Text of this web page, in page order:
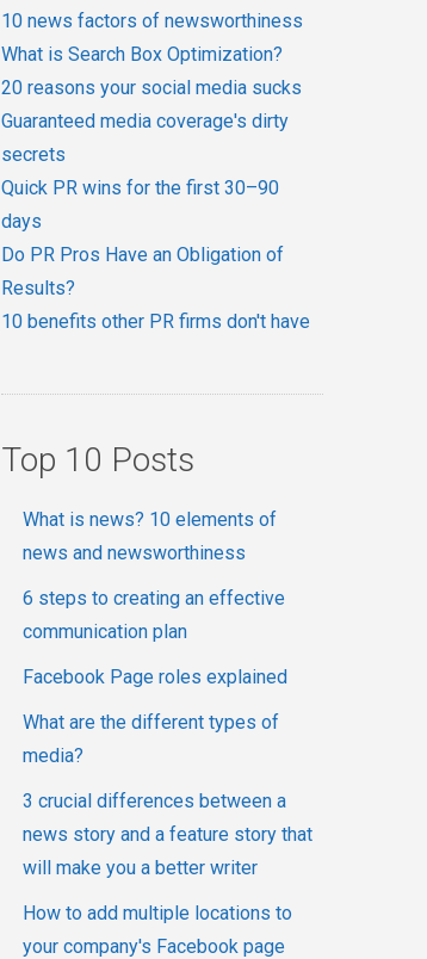
10 news factors of newsworthiness
What is Search Box Optimization?
20 reasons your social media sucks
Guaranteed media coverage's dirty
secrets
Quick PR wins for the first 30–90
days
Do PR Pros Have an Obligation of
Results?
10 benefits other PR firms don't have
Top 10 Posts
What is news? 10 elements of
news and newsworthiness
6 steps to creating an effective
communication plan
Facebook Page roles explained
What are the different types of
media?
3 crucial differences between a
news story and a feature story that
will make you a better writer
How to add multiple locations to
your company's Facebook page